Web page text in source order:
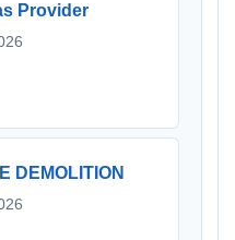
Provider
DEMOLITION